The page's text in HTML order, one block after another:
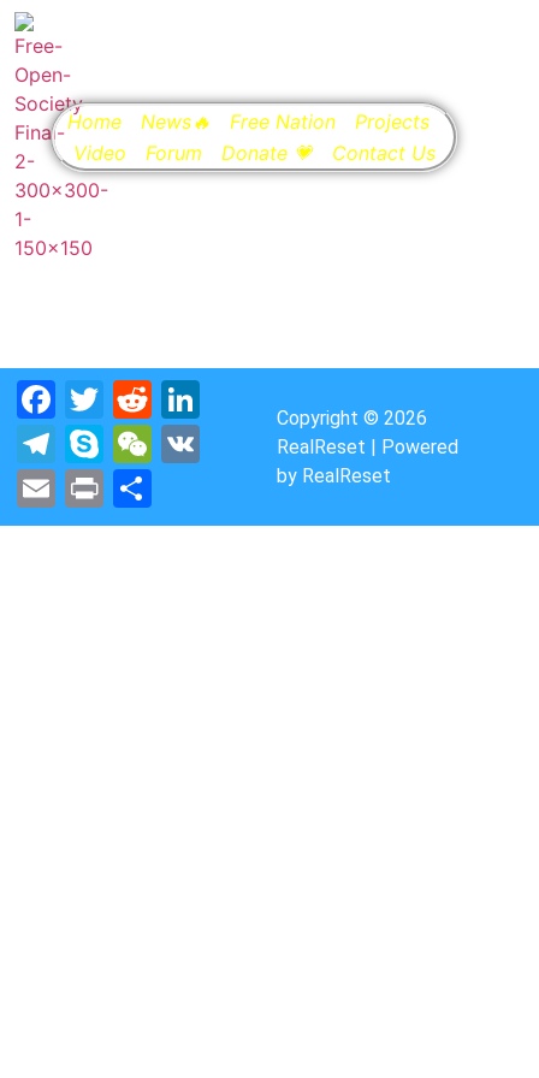
Home News🔥 Free Nation
Projects
Video
Forum Donate 💗 Contact Us
Facebook
TwitterRedditLinkedIn
Telegram
SkypeWeChat
EmailPrint
Copyright © 2026
RealReset | Powered
by RealReset